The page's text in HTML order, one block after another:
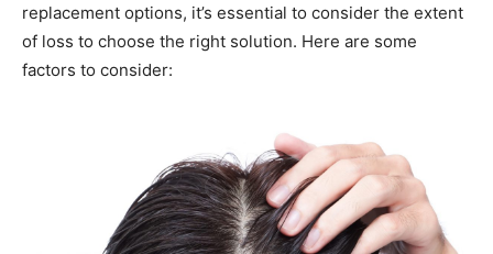
replacement options, it’s essential to consider the extent
of loss to choose the right solution. Here are some
factors to consider: